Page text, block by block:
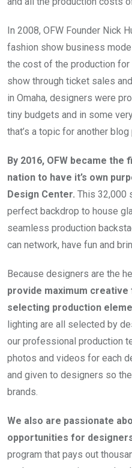
In 2008, OFW Founder Nick
fashion show business
the cost of the production
show through ticket sales
in Omaha, designers were
tiny budgets and in some
that’s a topic for another blog
By 2016, OFW became
nation to have it’s own
Design Center. This 32,000
perfect backdrop to house
seamless production
can network, have fun and
Because designers are the
provide maximum
selecting production
lighting are all selected by
our professional production
photos and videos for each
and given to designers so
brands.
We also are passionate
opportunities for
program that pays out